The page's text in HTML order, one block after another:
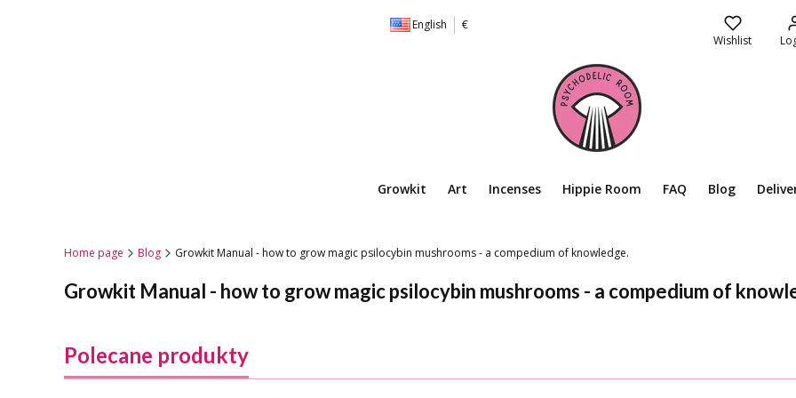
English
€
Wishlist
Growkit Art Incenses Hippie Room FAQ Blog
Home page Blog Growkit Manual - how to grow magic psilocybin mushrooms - a compedium of knowledge.
Growkit Manual - how to grow magic psilocybin mushrooms - a compedium of
Polecane produkty